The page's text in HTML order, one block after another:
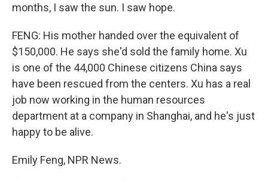
months, I saw the sun. I saw hope.
FENG: His mother handed over the equivalent of
$150,000. He says she'd sold the family home. Xu
is one of the 44,000 Chinese citizens China says
have been rescued from the centers. Xu has a real
job now working in the human resources
department at a company in Shanghai, and he's just
happy to be alive.
Emily Feng, NPR News.